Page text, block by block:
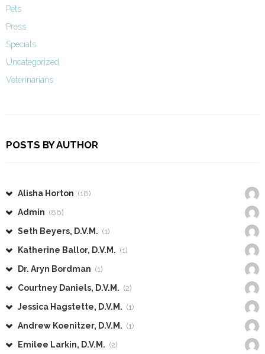
Pets
Press
Specials
Uncategorized
Veterinarians
POSTS BY AUTHOR
Alisha Horton (18)
Admin (86)
Seth Beyers, D.V.M. (1)
Katherine Ballor, D.V.M. (1)
Dr. Aryn Bordman (1)
Courtney Daniels, D.V.M. (2)
Jessica Hagstette, D.V.M. (1)
Andrew Koenitzer, D.V.M. (1)
Emilee Larkin, D.V.M. (2)